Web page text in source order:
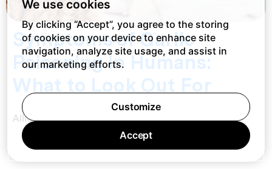
Symptoms of Garlic
Poisoning in Humans:
What to Look Out For
Allie Christoff
We use cookies
By clicking “Accept”, you agree to the storing
of cookies on your device to enhance site
navigation, analyze site usage, and assist in
our marketing efforts.
Customize
Accept